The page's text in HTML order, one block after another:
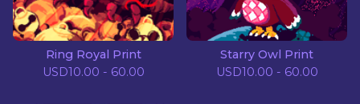
Ring Royal Print
USD10.00 - 60.00
Starry Owl Print
USD10.00 - 60.00